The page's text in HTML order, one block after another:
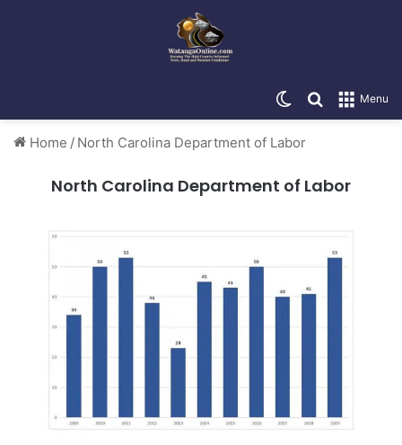
Menu
Search for
Switch skin
Home / North Carolina Department of Labor
North Carolina Department of Labor